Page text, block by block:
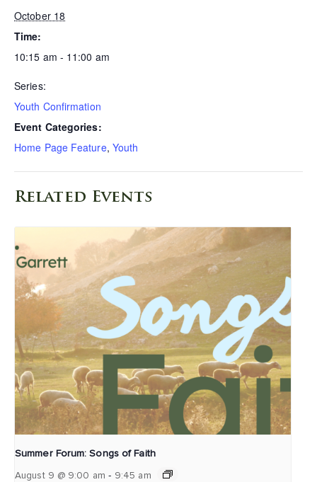
October 18
Time:
10:15 am - 11:00 am
Series:
Youth Confirmation
Event Categories:
Home Page Feature, Youth
Related Events
Summer Forum: Songs of Faith
August 9 @ 9:00 am - 9:45 am